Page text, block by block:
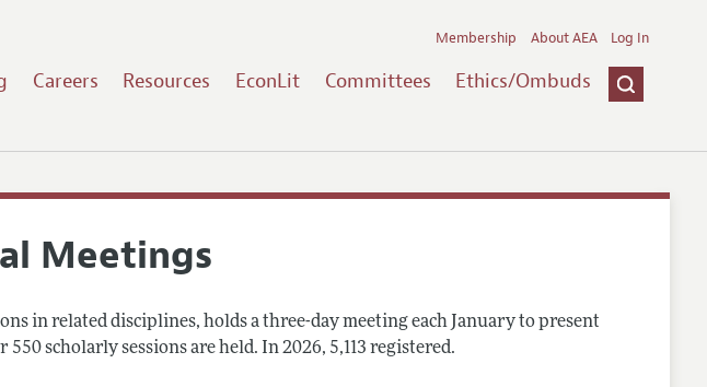
Careers Resources EconLit Committees Ethics/Ombuds
Membership About AEA Log In
Meetings
in related disciplines, holds a three-day meeting each January to present
scholarly sessions are held. In 2026, 5,113 registered.